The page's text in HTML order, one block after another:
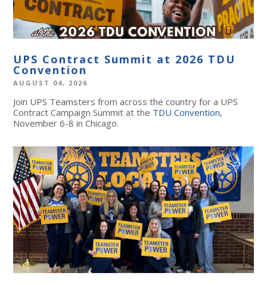
UPS Contract Summit at 2026 TDU
Convention
AUGUST 04, 2026
Join UPS Teamsters from across the country for a UPS
Contract Campaign Summit at the TDU Convention,
November 6-8 in Chicago.